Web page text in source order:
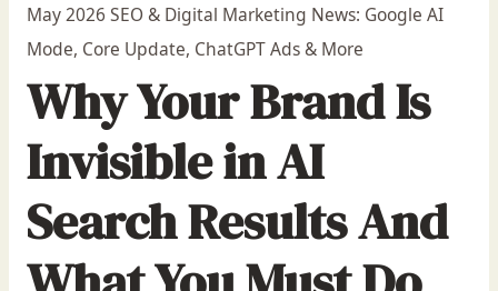
f
o
r
May 2026 SEO & Digital Marketing News: Google AI
Mode, Core Update, ChatGPT Ads & More
Why Your Brand Is
Invisible in AI
Search Results And